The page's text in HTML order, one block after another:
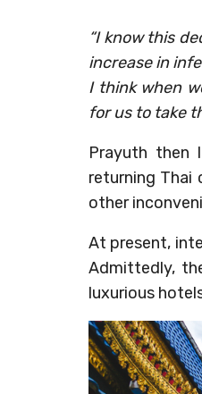
“I know this
increase in
I think when
for us to take
Prayuth then
returning Thai
other
At present,
Admittedly,
luxurious